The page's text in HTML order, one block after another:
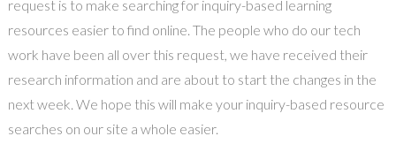
request is to make searching for inquiry-based learning
resources easier to find online. The people who do our tech
work have been all over this request, we have received their
research information and are about to start the changes in the
next week. We hope this will make your inquiry-based resource
searches on our site a whole easier.